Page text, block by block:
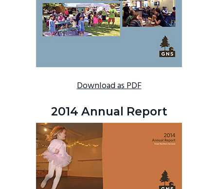
Download as PDF
2014 Annual Report